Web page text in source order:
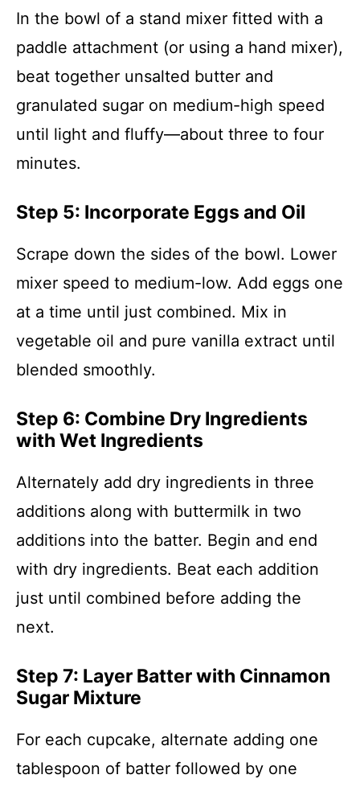
In the bowl of a stand mixer fitted with a
paddle attachment (or using a hand mixer),
beat together unsalted butter and
granulated sugar on medium-high speed
until light and fluffy—about three to four
minutes.
Step 5: Incorporate Eggs and Oil
Scrape down the sides of the bowl. Lower
mixer speed to medium-low. Add eggs one
at a time until just combined. Mix in
vegetable oil and pure vanilla extract until
blended smoothly.
Step 6: Combine Dry Ingredients
with Wet Ingredients
Alternately add dry ingredients in three
additions along with buttermilk in two
additions into the batter. Begin and end
with dry ingredients. Beat each addition
just until combined before adding the
next.
Step 7: Layer Batter with Cinnamon
Sugar Mixture
For each cupcake, alternate adding one
tablespoon of batter followed by one